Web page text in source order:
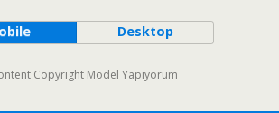
Desktop
Copyright Model Yapıyorum